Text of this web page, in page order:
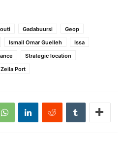
Gadabuursi
Geop
Ismail Omar Guelleh
Issa
Strategic location
Zeila Port